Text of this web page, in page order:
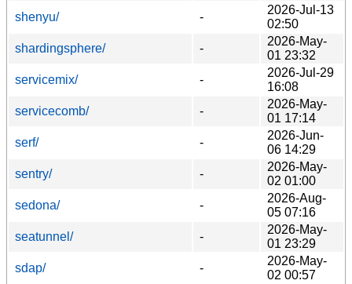
shenyu/
-
2026-Jul-13
02:50
shardingsphere/
-
2026-May-
01 23:32
servicemix/
-
2026-Jul-29
16:08
servicecomb/
-
2026-May-
01 17:14
serf/
-
2026-Jun-
06 14:29
sentry/
-
2026-May-
02 01:00
sedona/
-
2026-Aug-
05 07:16
seatunnel/
-
2026-May-
01 23:29
sdap/
-
2026-May-
02 00:57